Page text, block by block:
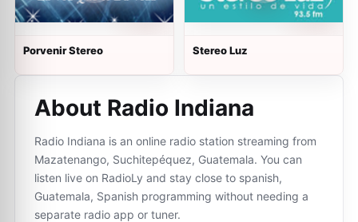
Porvenir Stereo Stereo Luz
About Radio Indiana
Radio Indiana is an online radio station streaming from
Mazatenango, Suchitepéquez, Guatemala. You can
listen live on RadioLy and stay close to spanish,
Guatemala, Spanish programming without needing a
separate radio app or tuner.